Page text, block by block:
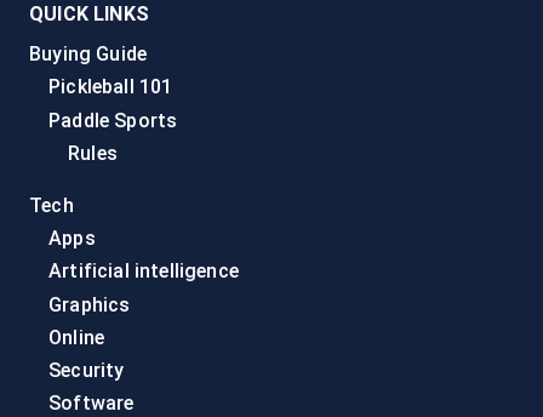
QUICK LINKS
Buying Guide
Pickleball 101
Paddle Sports
Rules
Tech
Apps
Artificial intelligence
Graphics
Online
Security
Software